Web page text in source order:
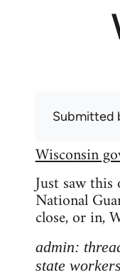
Submitted
Wisconsin
Just saw
National
close, or in,
admin:
state